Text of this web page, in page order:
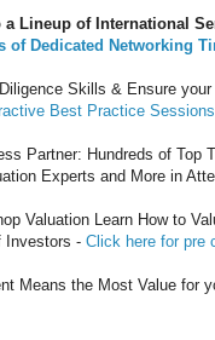
Lineup of International
of Dedicated Networking
Skills & Ensure
Best Practice Sessions
Partner: Hundreds of Top
Experts and More in
Valuation Learn How to
Investors - Click here for pre
Means the Most Value for